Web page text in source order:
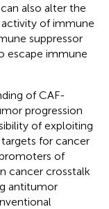
also alter the
of immune
suppressor
escape immune
of CAF-
progression
of exploiting
for cancer
of
cancer crosstalk
antitumor